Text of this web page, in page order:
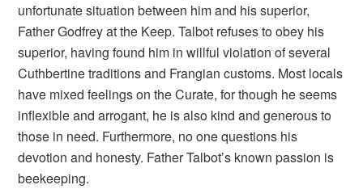
unfortunate situation between him and his superior,
Father Godfrey at the Keep. Talbot refuses to obey his
superior, having found him in willful violation of several
Cuthbertine traditions and Frangian customs. Most locals
have mixed feelings on the Curate, for though he seems
inflexible and arrogant, he is also kind and generous to
those in need. Furthermore, no one questions his
devotion and honesty. Father Talbot’s known passion is
beekeeping.